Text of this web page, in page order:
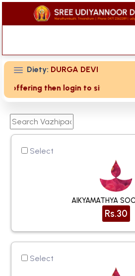
Diety: DURGA DEVI
then login to site then choose
Select
AIKYAMATHYA
Rs.30
Select